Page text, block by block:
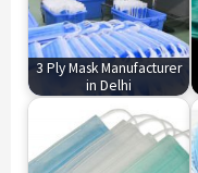
3 Ply Mask Manufacturer
in Delhi